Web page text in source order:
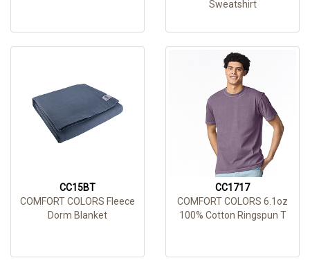
Sweatshirt
CC15BT
COMFORT COLORS Fleece
Dorm Blanket
CC1717
COMFORT COLORS 6.1oz
100% Cotton Ringspun T